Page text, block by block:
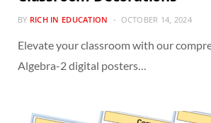
BY RICH IN EDUCATION OCTOBER 14, 2024
Elevate your classroom with our
Algebra-2 digital posters…